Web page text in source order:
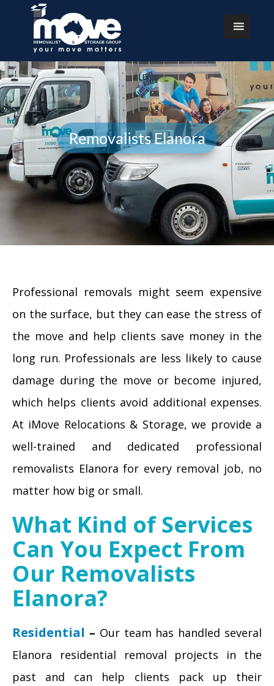
Removalists Elanora
Professional removals might seem expensive
on the surface, but they can ease the stress of
the move and help clients save money in the
long run. Professionals are less likely to cause
damage during the move or become injured,
which helps clients avoid additional expenses.
At iMove Relocations & Storage, we provide a
well-trained and dedicated professional
removalists Elanora for every removal job, no
matter how big or small.
What Kind of Services
Can You Expect From
Our Removalists
Elanora?
Residential – Our team has handled several
Elanora residential removal projects in the
past and can help clients pack up their